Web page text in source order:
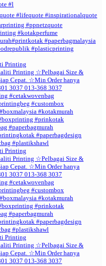
#l
Printing
Printing
Printing